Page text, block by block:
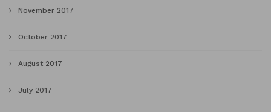
November 2017
October 2017
August 2017
July 2017